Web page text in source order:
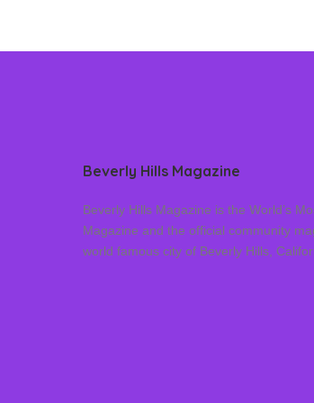
Beverly Hills Magazine
Beverly Hills Magazine is the World’s
Magazine and the official community
world famous city of Beverly Hills,